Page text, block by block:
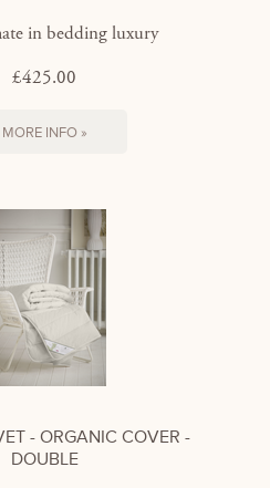
in bedding luxury
£425.00
MORE INFO »
- ORGANIC COVER -
DOUBLE